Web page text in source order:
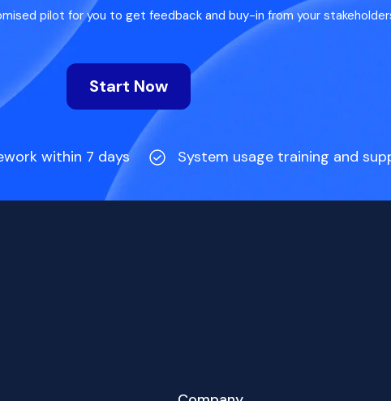
pilot for you to get feedback and buy-in from your
Start Now
within 7 days System usage training and